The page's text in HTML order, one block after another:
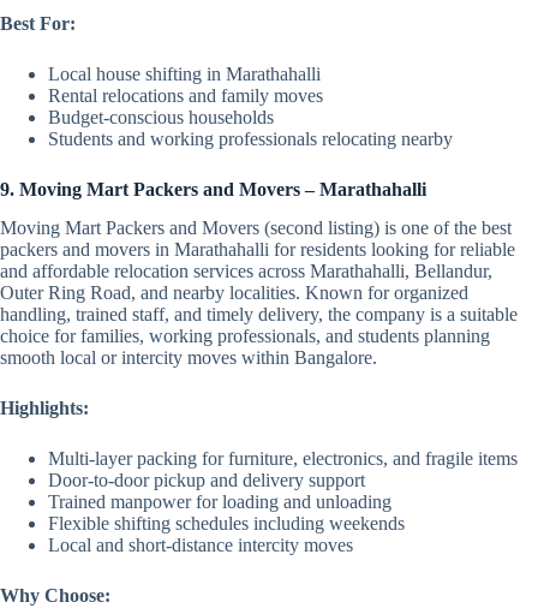
Best For:
Local house shifting in Marathahalli
Rental relocations and family moves
Budget-conscious households
Students and working professionals relocating nearby
9. Moving Mart Packers and Movers – Marathahalli
Moving Mart Packers and Movers (second listing) is one of the best
packers and movers in Marathahalli for residents looking for reliable
and affordable relocation services across Marathahalli, Bellandur,
Outer Ring Road, and nearby localities. Known for organized
handling, trained staff, and timely delivery, the company is a suitable
choice for families, working professionals, and students planning
smooth local or intercity moves within Bangalore.
Highlights:
Multi-layer packing for furniture, electronics, and fragile items
Door-to-door pickup and delivery support
Trained manpower for loading and unloading
Flexible shifting schedules including weekends
Local and short-distance intercity moves
Why Choose: